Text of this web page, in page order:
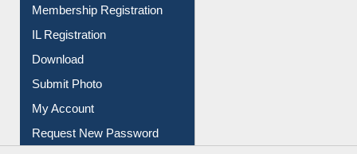
Membership Registration
IL Registration
Download
Submit Photo
My Account
Request New Password